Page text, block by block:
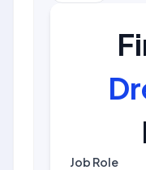
Job Role